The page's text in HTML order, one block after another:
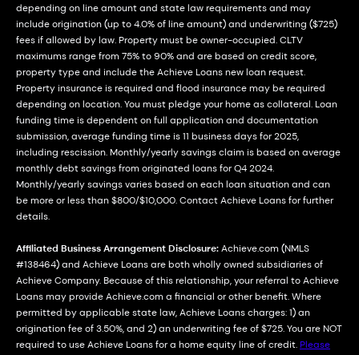
depending on line amount and state law requirements and may
include origination (up to 4.0% of line amount) and underwriting ($725)
fees if allowed by law. Property must be owner-occupied. CLTV
maximums range from 75% to 90% and are based on credit score,
property type and include the Achieve Loans new loan request.
Property insurance is required and flood insurance may be required
depending on location. You must pledge your home as collateral. Loan
funding time is dependent on full application and documentation
submission, average funding time is 11 business days for 2025,
including rescission. Monthly/yearly savings claim is based on average
monthly debt savings from originated loans for Q4 2024.
Monthly/yearly savings varies based on each loan situation and can
be more or less than $800/$10,000. Contact Achieve Loans for further
details.
Affiliated Business Arrangement Disclosure:Achieve.com (NMLS
#138464) and Achieve Loans are both wholly owned subsidiaries of
Achieve Company. Because of this relationship, your referral to Achieve
Loans may provide Achieve.com a financial or other benefit. Where
permitted by applicable state law, Achieve Loans charges: 1) an
origination fee of 3.50%, and 2) an underwriting fee of $725. You are NOT
required to use Achieve Loans for a home equity line of credit.Please